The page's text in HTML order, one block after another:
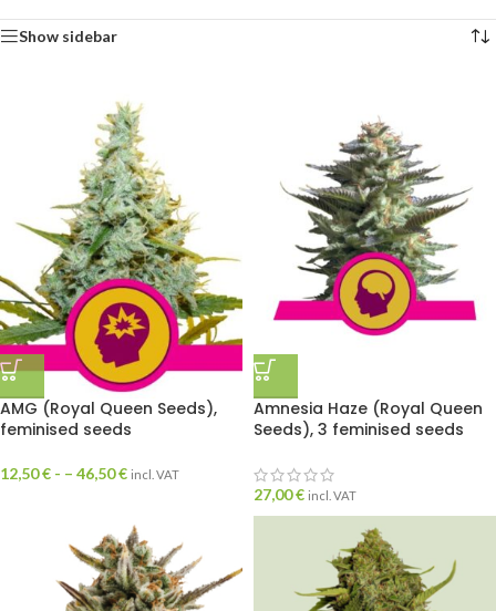
Show sidebar
AMG (Royal Queen Seeds),
feminised seeds
12,50€ - – 46,50€ incl. VAT
Amnesia Haze (Royal Queen
Seeds), 3 feminised seeds
27,00€ incl. VAT